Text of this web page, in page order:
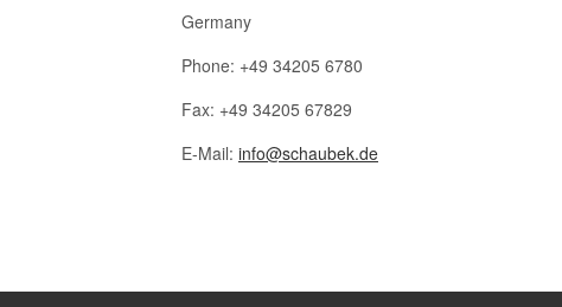
Germany
Phone: +49 34205 6780
Fax: +49 34205 67829
E-Mail: info@schaubek.de